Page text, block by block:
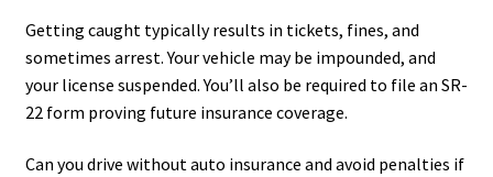
Getting caught typically results in tickets, fines, and
sometimes arrest. Your vehicle may be impounded, and
your license suspended. You’ll also be required to file an SR-
22 form proving future insurance coverage.
Can you drive without auto insurance and avoid penalties if